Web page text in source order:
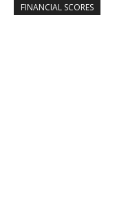
FINANCIAL SCORES